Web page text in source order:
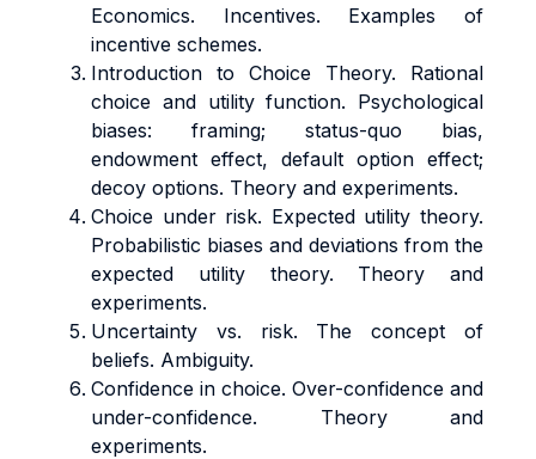
Economics. Incentives. Examples of
incentive schemes.
Introduction to Choice Theory. Rational
choice and utility function. Psychological
biases: framing; status-quo bias,
endowment effect, default option effect;
decoy options. Theory and experiments.
Choice under risk. Expected utility theory.
Probabilistic biases and deviations from the
expected utility theory. Theory and
experiments.
Uncertainty vs. risk. The concept of
beliefs. Ambiguity.
Confidence in choice. Over-confidence and
under-confidence. Theory and
experiments.